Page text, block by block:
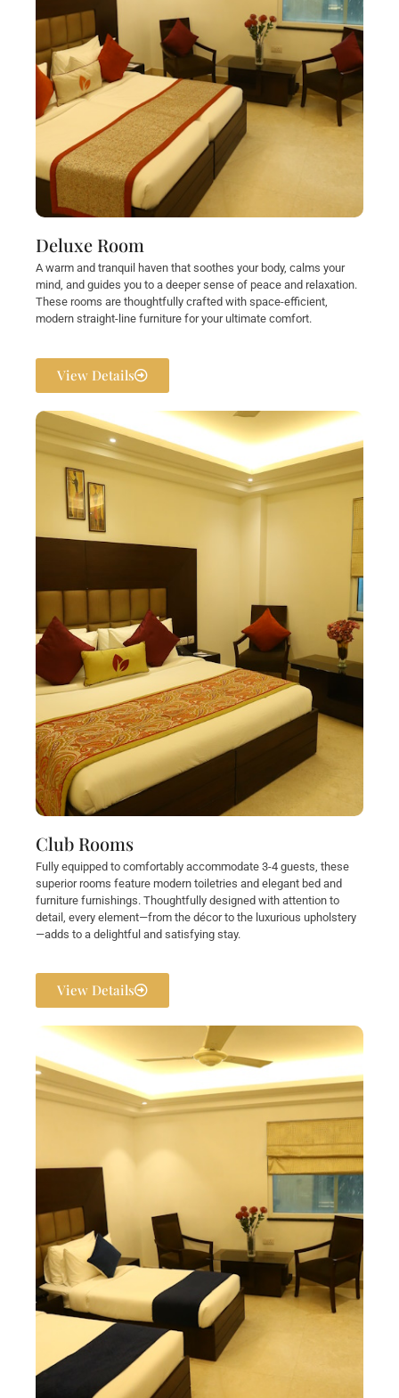
Deluxe Room
A warm and tranquil haven that soothes your body, calms your
mind, and guides you to a deeper sense of peace and relaxation.
These rooms are thoughtfully crafted with space-efficient,
modern straight-line furniture for your ultimate comfort.
View Details
Club Rooms
Fully equipped to comfortably accommodate 3-4 guests, these
superior rooms feature modern toiletries and elegant bed and
furniture furnishings. Thoughtfully designed with attention to
detail, every element—from the décor to the luxurious upholstery
—adds to a delightful and satisfying stay.
View Details